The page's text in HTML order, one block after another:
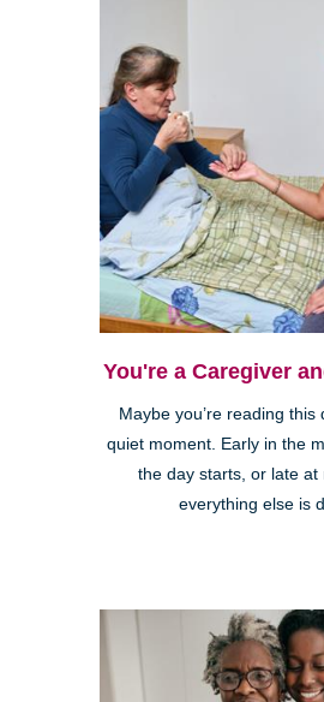
You're a Caregiver
Maybe you’re reading this
quiet moment. Early in the
the day starts, or late at
everything else is